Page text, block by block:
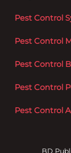
Pest Control
Pest Control
Pest Control
Pest Control
Pest Control
BD